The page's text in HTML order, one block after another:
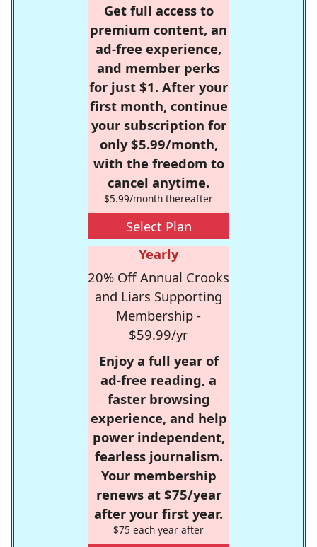
Get full access to
premium content, an
ad-free experience,
and member perks
for just $1. After your
first month, continue
your subscription for
only $5.99/month,
with the freedom to
cancel anytime.
$5.99/month thereafter
Select Plan
Yearly
20% Off Annual Crooks
and Liars Supporting
Membership -
$59.99/yr
Enjoy a full year of
ad-free reading, a
faster browsing
experience, and help
power independent,
fearless journalism.
Your membership
renews at $75/year
after your first year.
$75 each year after